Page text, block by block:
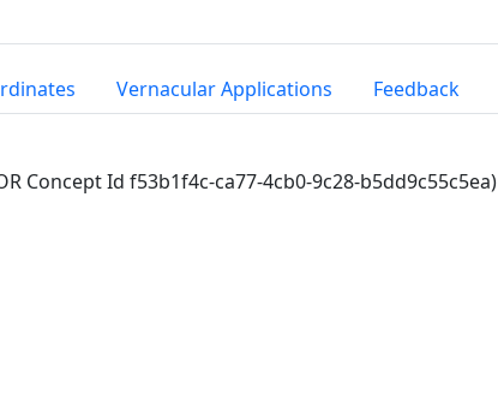
Vernacular Applications Feedback
Concept Id f53b1f4c-ca77-4cb0-9c28-b5dd9c55c5ea)